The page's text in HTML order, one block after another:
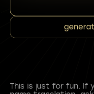
This is just for fun. If